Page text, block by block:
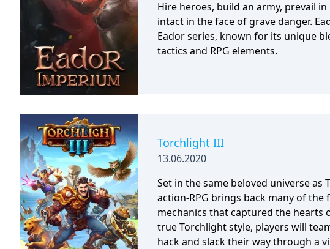
Hire heroes, build an army, prevail
intact in the face of grave danger.
Eador series, known for its unique
tactics and RPG elements.
Torchlight III
13.06.2020
Set in the same beloved universe
action-RPG brings back many of
mechanics that captured the hearts
true Torchlight style, players will
hack and slack their way through a